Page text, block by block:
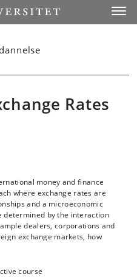
Rates
money and finance
where exchange rates are
and a microeconomic
determined by the interaction
dealers, corporations and
exchange markets, how
the retail segments of the
exchange rate determination,
as a determinant of exchange
course